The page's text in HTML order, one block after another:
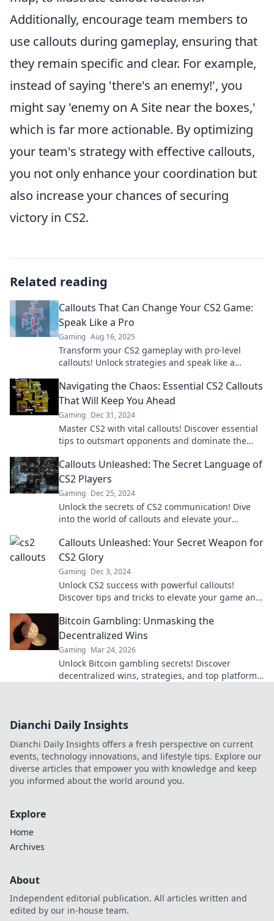
Additionally, encourage team members to
use callouts during gameplay, ensuring that
they remain specific and clear. For example,
instead of saying 'there's an enemy!', you
might say 'enemy on A Site near the boxes,'
which is far more actionable. By optimizing
your team's strategy with effective callouts,
you not only enhance your coordination but
also increase your chances of securing
victory in CS2.
Related reading
Callouts That Can Change Your CS2 Game:
Speak Like a Pro
Gaming Aug 16, 2025
Transform your CS2 gameplay with pro-level
callouts! Unlock strategies and speak like a
Navigating the Chaos: Essential CS2 Callouts
That Will Keep You Ahead
Gaming Dec 31, 2024
Master CS2 with vital callouts! Discover essential
tips to outsmart opponents and dominate the
Callouts Unleashed: The Secret Language of
CS2 Players
Gaming Dec 25, 2024
Unlock the secrets of CS2 communication! Dive
into the world of callouts and elevate your
Callouts Unleashed: Your Secret Weapon for
CS2 Glory
Gaming Dec 3, 2024
Unlock CS2 success with powerful callouts!
Discover tips and tricks to elevate your game and
Bitcoin Gambling: Unmasking the
Decentralized Wins
Gaming Mar 24, 2026
Unlock Bitcoin gambling secrets! Discover
decentralized wins, strategies, and top platforms.
Dianchi Daily Insights
Dianchi Daily Insights offers a fresh perspective on current
events, technology innovations, and lifestyle tips. Explore our
diverse articles that empower you with knowledge and keep
you informed about the world around you.
Explore
Home
Archives
About
Independent editorial publication. All articles written and
edited by our in-house team.